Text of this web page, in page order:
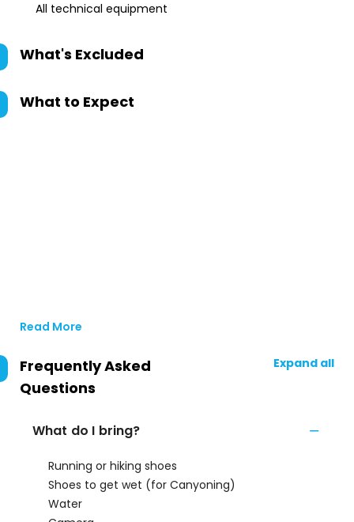
All technical equipment
What's Excluded
What to Expect
Read More
Frequently Asked
Questions
Expand all
What do I bring?
Running or hiking shoes
Shoes to get wet (for Canyoning)
Water